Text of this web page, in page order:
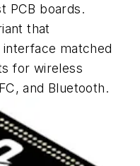
PCB boards.
that
interface matched
for wireless
and Bluetooth.